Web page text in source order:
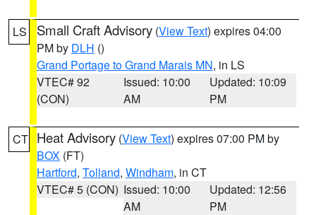
LS Small Craft Advisory (View Text) expires 04:00
PM by DLH ()
Grand Portage to Grand Marais MN, in LS
VTEC# 92
(CON)
Issued: 10:00
AM
Updated: 10:09
PM
CT Heat Advisory (View Text) expires 07:00 PM by
BOX (FT)
Hartford, Tolland, Windham, in CT
VTEC# 5 (CON) Issued: 10:00
AM
Updated: 12:56
PM